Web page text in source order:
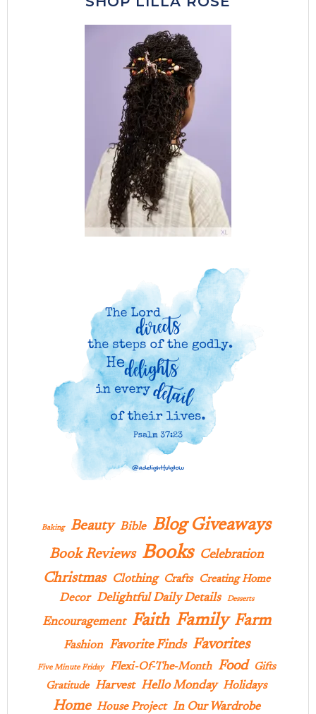
Baking Beauty Bible Blog Giveaways
Book Reviews Books Celebration
Christmas Clothing Crafts Creating Home
Decor Delightful Daily Details Desserts
Encouragement Faith Family Farm
Fashion Favorite Finds Favorites
Five Minute Friday Flexi-Of-The-Month Food
Gifts
Gratitude Harvest Hello Monday Holidays
Home House Project In Our Wardrobe